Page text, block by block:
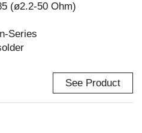
(ø2.2-50 Ohm)
Series
See Product